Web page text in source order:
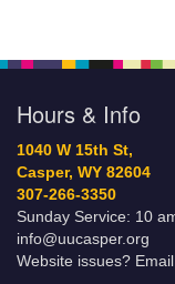
Hours & Info
1040 W 15th St,
Casper, WY 82604
307-266-3350
Sunday Service: 10
info@uucasper.org
Website issues?